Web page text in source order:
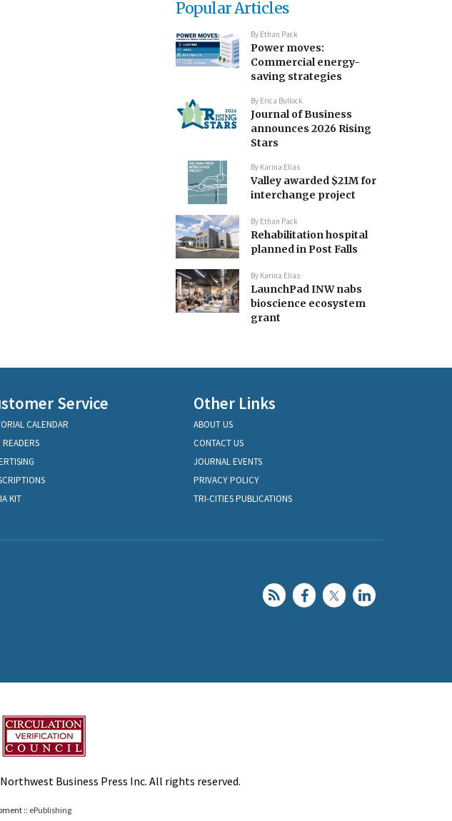
Popular Articles
By Ethan Pack
Power moves:
Commercial energy-
saving strategies
By Erica Bullock
Journal of Business
announces 2026 Rising
Stars
By Karina Elias
Valley awarded $21M for
interchange project
By Ethan Pack
Rehabilitation hospital
planned in Post Falls
By Karina Elias
LaunchPad INW nabs
bioscience ecosystem
grant
Service
CALENDAR
KIT
Other Links
ABOUT US
CONTACT US
JOURNAL EVENTS
PRIVACY POLICY
TRI-CITIES PUBLICATIONS
Business Press Inc. All rights reserved.
:: ePublishing